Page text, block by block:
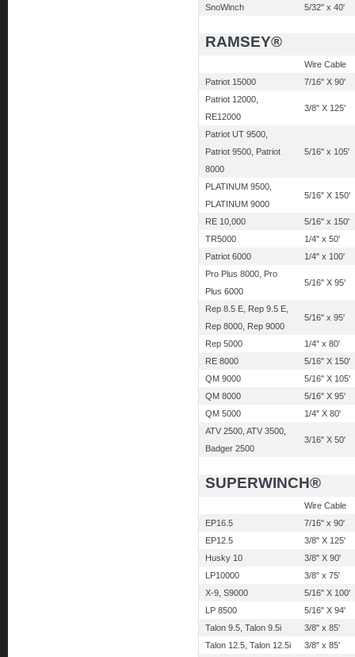
SnoWinch
5/32" x 40'
RAMSEY®
Wire Cable
Patriot 15000
7/16" X 90'
Patriot 12000,
RE12000
3/8" X 125'
Patriot UT 9500,
Patriot 9500, Patriot
8000
5/16" x 105'
PLATINUM 9500,
PLATINUM 9000
5/16" X 150'
RE 10,000
5/16" x 150'
TR5000
1/4" x 50'
Patriot 6000
1/4" x 100'
Pro Plus 8000, Pro
Plus 6000
5/16" X 95'
Rep 8.5 E, Rep 9.5 E,
Rep 8000, Rep 9000
5/16" x 95'
Rep 5000
1/4" x 80'
RE 8000
5/16" X 150'
QM 9000
5/16" X 105'
QM 8000
5/16" X 95'
QM 5000
1/4" X 80'
ATV 2500, ATV 3500,
Badger 2500
3/16" X 50'
SUPERWINCH®
Wire Cable
EP16.5
7/16" x 90'
EP12.5
3/8" X 125'
Husky 10
3/8" X 90'
LP10000
3/8" x 75'
X-9, S9000
5/16" X 100'
LP 8500
5/16" X 94'
Talon 9.5, Talon 9.5i
3/8" x 85'
Talon 12.5, Talon 12.5i
3/8" x 85'